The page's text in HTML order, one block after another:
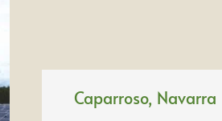
Caparroso, Navarra